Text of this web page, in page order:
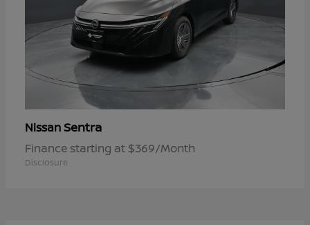
NissanSentra
Finance starting at $369/Month
Disclosure